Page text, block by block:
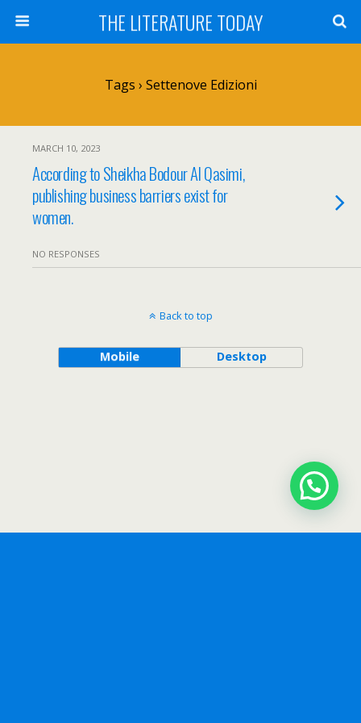
THE LITERATURE TODAY
Tags › Settenove Edizioni
MARCH 10, 2023
According to Sheikha Bodour Al Qasimi,
publishing business barriers exist for
women.
NO RESPONSES
Back to top
Mobile Desktop